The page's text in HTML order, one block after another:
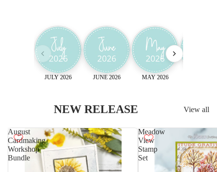
JULY 2026 JUNE 2026 MAY 2026
NEW RELEASE View all
August
Cardmaking
Workshop
Bundle
Meadow
View
Stamp
Set